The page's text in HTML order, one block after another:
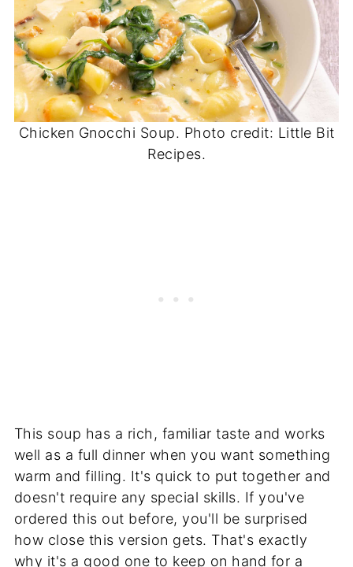
Chicken Gnocchi Soup. Photo credit: Little Bit
Recipes.
This soup has a rich, familiar taste and works
well as a full dinner when you want something
warm and filling. It's quick to put together and
doesn't require any special skills. If you've
ordered this out before, you'll be surprised
how close this version gets. That's exactly
why it's a good one to keep on hand for a